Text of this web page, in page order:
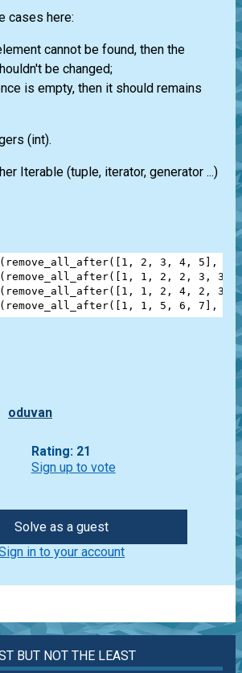
cases here:
cannot be found, then the
be changed;
is empty, then it should remains
(int).
Iterable (tuple, iterator, generator ...)
( remove_all_after([ 1 , 2 , 3 , 4 , 5 ],
( remove_all_after([ 1 , 1 , 2 , 2 , 3 , 3
( remove_all_after([ 1 , 1 , 2 , 4 , 2 , 3 ,
( remove_all_after([ 1 , 1 , 5 , 6 , 7 ],
oduvan
Rating: 21
Sign up to vote
Solve as a guest
in to your account
BUT NOT THE LEAST